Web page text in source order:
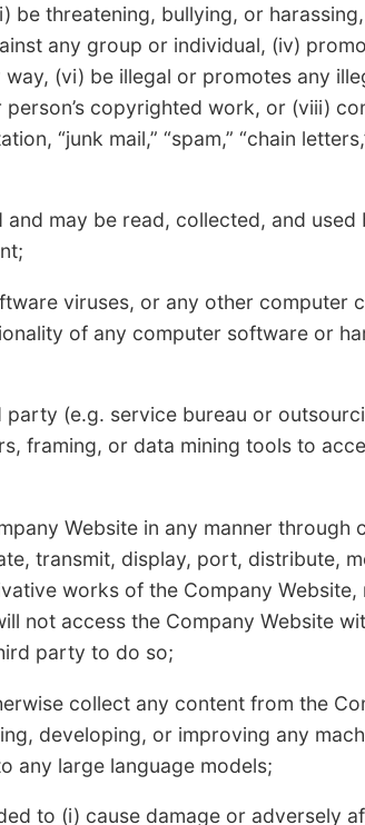
be threatening, bullying, or
any group or individual, (iv)
(vi) be illegal or promotes any
copyrighted work, or (viii)
“junk mail,” “spam,” “chain
may be read, collected, and used
viruses, or any other computer
of any computer software or
(e.g. service bureau or
framing, or data mining tools to
Website in any manner through
transmit, display, port, distribute,
works of the Company Website,
not access the Company Website
party to do so;
collect any content from the
developing, or improving any
any large language models;
to (i) cause damage or adversely